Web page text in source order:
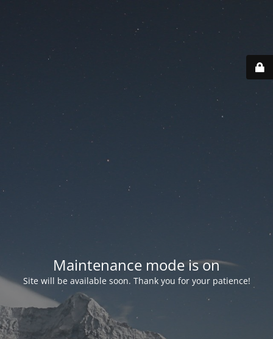
Maintenance mode is on
Site will be available soon. Thank you for your patience!